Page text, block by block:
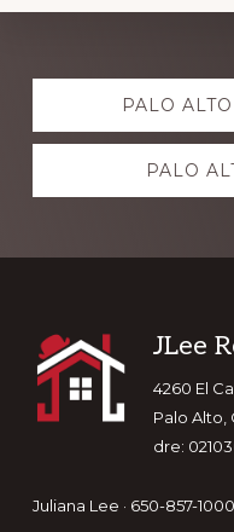
Explore
more PALO
PALO
JLee
4260 El
Palo Alto,
dre:
Juliana Lee · 650-857-1000